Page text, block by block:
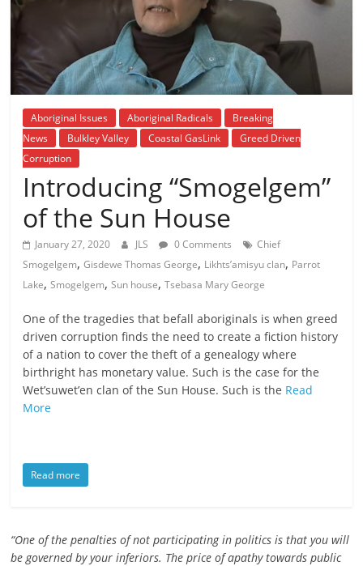
is
you
will
be
governed
by
your
inferiors.
The
apathy
towards
public
to
be
ruled
by
Plato
Aboriginal Issues Aboriginal Radicals
Breaking
News
Bulkley Valley Coastal GasLink
Greed Driven
Corruption
Introducing “Smogelgem”
of the Sun House
January 27, 2020 JLS 0 Comments
Chief
Smogelgem,Gisdewe Thomas George, Likhts’amisyu clan, Parrot
Lake,Smogelgem,Sun house,Tsebasa Mary George
One of the tragedies that befall aboriginals is when greed
driven corruption finds the need to create a fiction history
of a nation to cover the theft of a genealogy where
birthright has monetary value. Such is the case for the
Wet’suwet’en clan of the Sun House. Such is the Read
More
Read more
“One of the penalties of not participating in politics is that you will
be governed by your inferiors. The price of apathy towards public